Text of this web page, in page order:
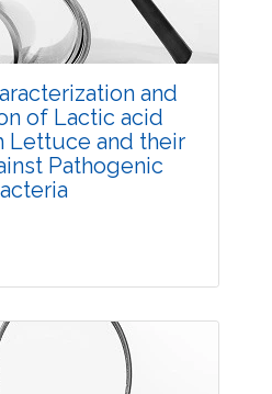
20-26
December, 2015
4473.2015.00063.4
and
of Lactic acid
Lettuce and their
Pathogenic